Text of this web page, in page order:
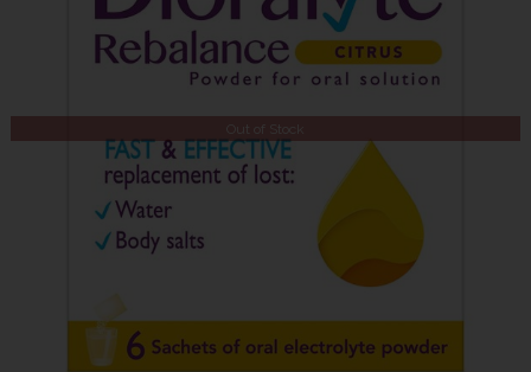
Out of Stock